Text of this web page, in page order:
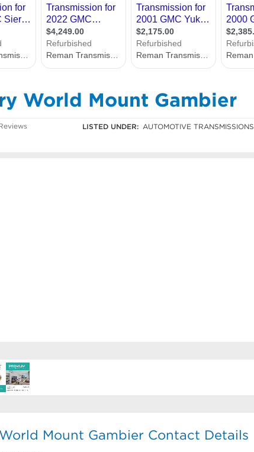
World Mount Gambier
LISTED UNDER: AUTOMOTIVE TRANSMISSIONS
Mount Gambier Contact Details